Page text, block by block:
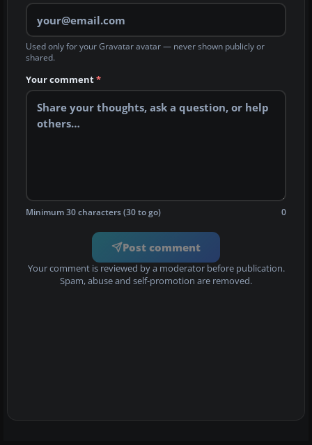
Used only for your Gravatar avatar — never shown publicly or
shared.
Your comment*
Minimum 30 characters (30 to go) 0
Post comment
Your comment is reviewed by a moderator before publication.
Spam, abuse and self-promotion are removed.